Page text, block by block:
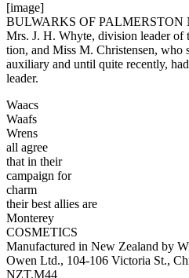
[image]
BULWARKS OF PALMERSTON
Mrs. J. H. Whyte, division leader of
tion, and Miss M. Christensen, who
auxiliary and until quite recently,
leader.
Waacs
Waafs
Wrens
all agree
that in their
campaign for
charm
their best allies are
Monterey
COSMETICS
Manufactured in New Zealand by
Owen Ltd., 104-106 Victoria St.,
NZT.M44